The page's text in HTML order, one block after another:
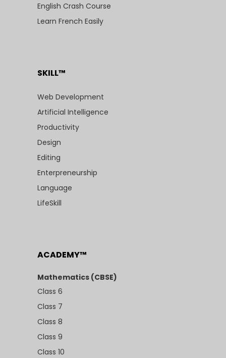
English Crash Course
Learn French Easily
SKILL™
Web Development
Artificial Intelligence
Productivity
Design
Editing
Enterpreneurship
Language
LifeSkill
ACADEMY™
Mathematics (CBSE)
Class 6
Class 7
Class 8
Class 9
Class 10